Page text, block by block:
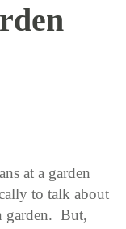
at a garden
to talk about
garden. But,